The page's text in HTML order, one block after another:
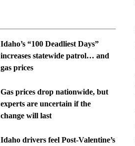
Idaho’s “100 Deadliest Days”
increases statewide patrol… and
gas prices
Gas prices drop nationwide, but
experts are uncertain if the
change will last
Idaho drivers feel Post-Valentine’s